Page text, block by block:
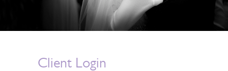
Client Login